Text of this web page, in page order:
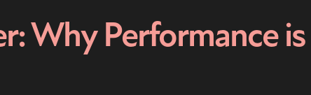
Why Performance